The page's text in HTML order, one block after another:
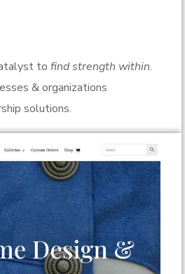
to find strength within.
& organizations
solutions.